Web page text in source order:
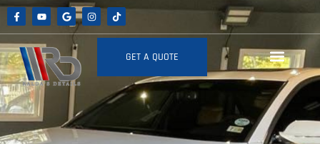
GET A QUOTE